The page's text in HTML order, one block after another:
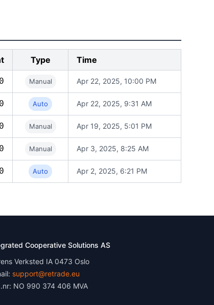
Type Time
Manual Apr 22, 2025, 10:00 PM
Auto Apr 22, 2025, 9:31 AM
Manual Apr 19, 2025, 5:01 PM
Manual Apr 3, 2025, 8:25 AM
Auto Apr 2, 2025, 6:21 PM
Cooperative Solutions AS
Verksted IA 0473 Oslo
support@retrade.eu
NO 990 374 406 MVA